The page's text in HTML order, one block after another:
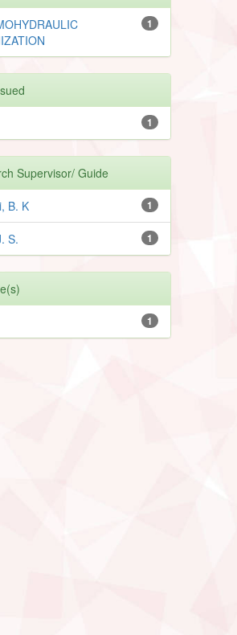
1
1
Supervisor/ Guide
1
B. K
1
S.
1